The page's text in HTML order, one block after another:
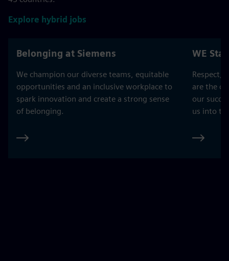
Explore hybrid jobs
Belonging at Siemens
We champion our diverse teams, equitable
opportunities and an inclusive workplace to
spark innovation and create a strong sense
of belonging.
WE
Respect,
are the
our
us into